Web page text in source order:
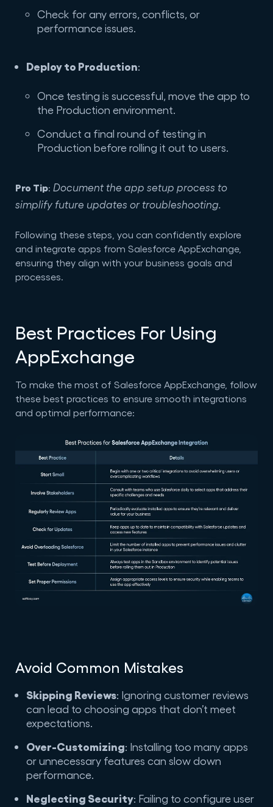
Check for any errors, conflicts, or
performance issues.
Deploy to Production:
Once testing is successful, move the app to
the Production environment.
Conduct a final round of testing in
Production before rolling it out to users.
Pro Tip: Document the app setup process to
simplify future updates or troubleshooting.
Following these steps, you can confidently explore
and integrate apps from Salesforce AppExchange,
ensuring they align with your business goals and
processes.
Best Practices For Using
AppExchange
To make the most of Salesforce AppExchange, follow
these best practices to ensure smooth integrations
and optimal performance:
Avoid Common Mistakes
Skipping Reviews: Ignoring customer reviews
can lead to choosing apps that don’t meet
expectations.
Over-Customizing: Installing too many apps
or unnecessary features can slow down
performance.
Neglecting Security: Failing to configure user